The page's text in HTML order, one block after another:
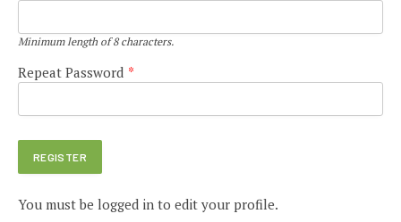
Minimum length of 8 characters.
Repeat Password *
You must be logged in to edit your profile.